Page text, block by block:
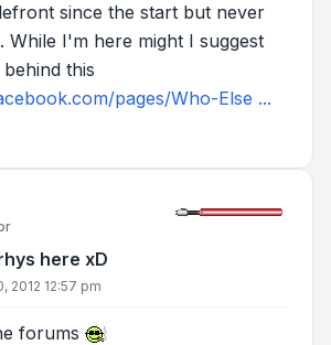
since the start but never
While I'm here might I suggest
this
pages/Who-Else ...
here xD
2012 12:57 pm
forums